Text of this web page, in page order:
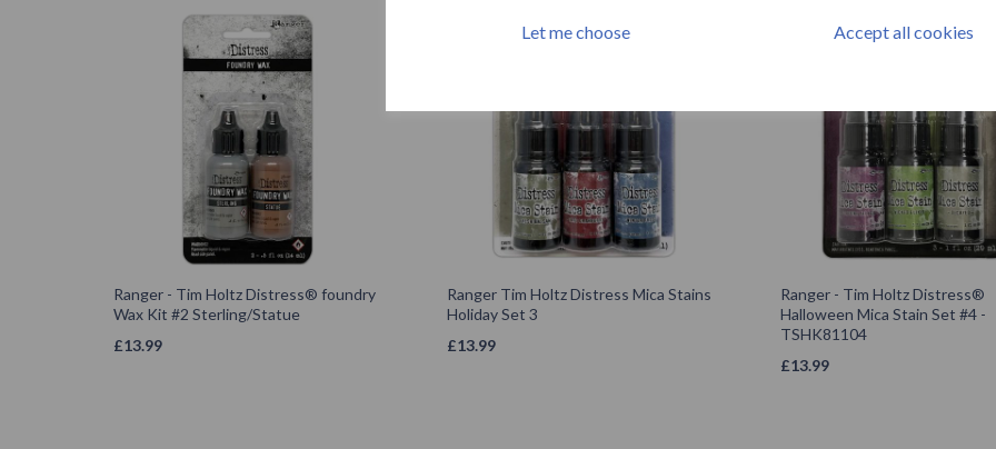
Let me choose Accept all cookies
Ranger - Tim Holtz Distress® foundry
Wax Kit #2 Sterling/Statue
£13.99
Ranger Tim Holtz Distress Mica Stains
Holiday Set 3
£13.99
Ranger - Tim Holtz Distress®
Halloween Mica Stain Set #4 -
TSHK81104
£13.99